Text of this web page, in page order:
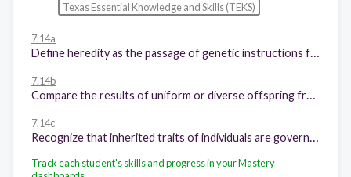
Texas Essential Knowledge and Skills (TEKS)
7.14a
7.14b
7.14c
Track each student's skills and progress in your Mastery